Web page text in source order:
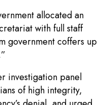
allocated an
with full staff
government coffers up
investigation panel
of high integrity,